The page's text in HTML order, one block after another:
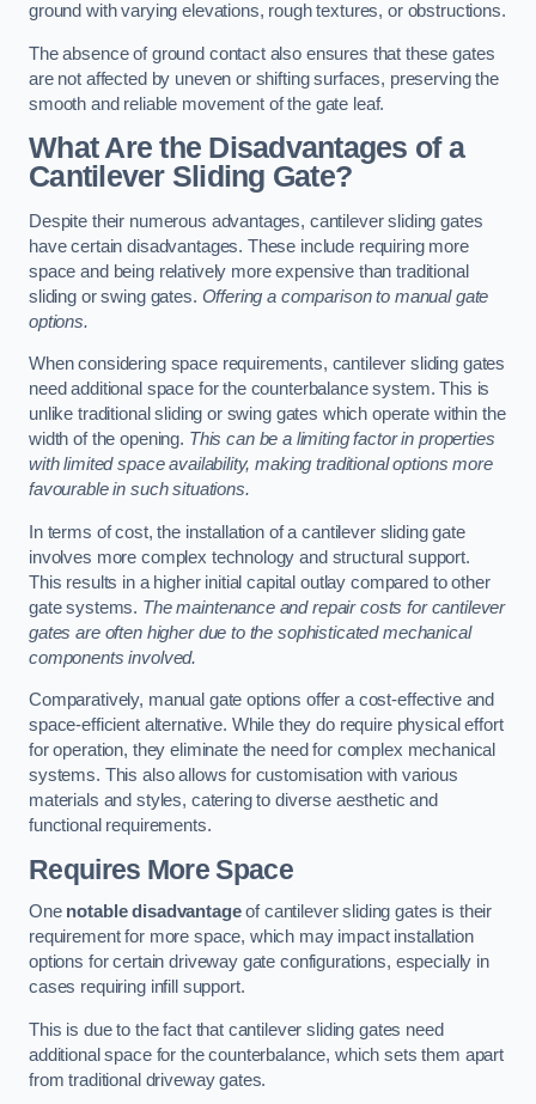
ground with varying elevations, rough textures, or obstructions.
The absence of ground contact also ensures that these gates
are not affected by uneven or shifting surfaces, preserving the
smooth and reliable movement of the gate leaf.
What Are the Disadvantages of a
Cantilever Sliding Gate?
Despite their numerous advantages, cantilever sliding gates
have certain disadvantages. These include requiring more
space and being relatively more expensive than traditional
sliding or swing gates. Offering a comparison to manual gate
options.
When considering space requirements, cantilever sliding gates
need additional space for the counterbalance system. This is
unlike traditional sliding or swing gates which operate within the
width of the opening. This can be a limiting factor in properties
with limited space availability, making traditional options more
favourable in such situations.
In terms of cost, the installation of a cantilever sliding gate
involves more complex technology and structural support.
This results in a higher initial capital outlay compared to other
gate systems. The maintenance and repair costs for cantilever
gates are often higher due to the sophisticated mechanical
components involved.
Comparatively, manual gate options offer a cost-effective and
space-efficient alternative. While they do require physical effort
for operation, they eliminate the need for complex mechanical
systems. This also allows for customisation with various
materials and styles, catering to diverse aesthetic and
functional requirements.
Requires More Space
One notable disadvantageof cantilever sliding gates is their
requirement for more space, which may impact installation
options for certain driveway gate configurations, especially in
cases requiring infill support.
This is due to the fact that cantilever sliding gates need
additional space for the counterbalance, which sets them apart
from traditional driveway gates.